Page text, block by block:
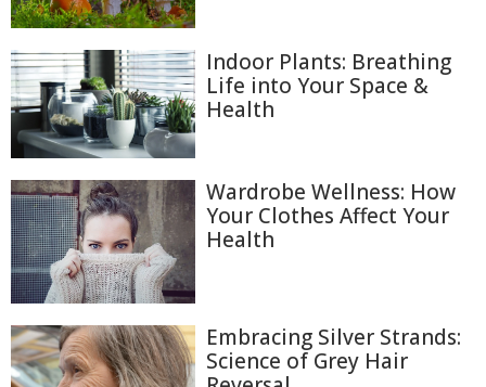
Indoor Plants: Breathing
Life into Your Space &
Health
Wardrobe Wellness: How
Your Clothes Affect Your
Health
Embracing Silver Strands:
Science of Grey Hair